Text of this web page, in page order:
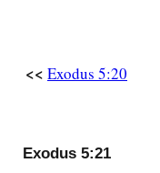
<< Exodus 5:20
Exodus 5:21